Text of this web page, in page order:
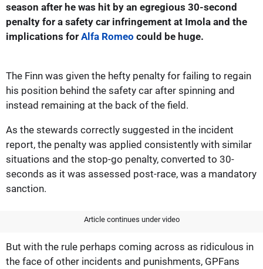
season after he was hit by an egregious 30-second
penalty for a safety car infringement at Imola and the
implications for Alfa Romeo could be huge.
The Finn was given the hefty penalty for failing to regain
his position behind the safety car after spinning and
instead remaining at the back of the field.
As the stewards correctly suggested in the incident
report, the penalty was applied consistently with similar
situations and the stop-go penalty, converted to 30-
seconds as it was assessed post-race, was a mandatory
sanction.
Article continues under video
But with the rule perhaps coming across as ridiculous in
the face of other incidents and punishments, GPFans